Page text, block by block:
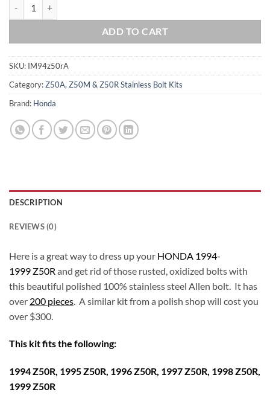
ADD TO CART
SKU: IM94z50rA
Category:Z50A, Z50M & Z50R Stainless Bolt Kits
Brand: Honda
DESCRIPTION
REVIEWS (0)
Here is a great way to dress up your HONDA 1994-
1999 Z50R and get rid of those rusted, oxidized bolts with
this beautiful polished 100% stainless steel Allen bolt. It has
over 200 pieces . A similar kit from a polish shop will cost you
over $300.
This kit fits the following:
1994 Z50R, 1995 Z50R, 1996 Z50R, 1997 Z50R, 1998 Z50R,
1999 Z50R